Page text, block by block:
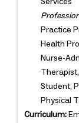
Services
Practice
Health
Nurse-
Student,
Physical
Curriculum: